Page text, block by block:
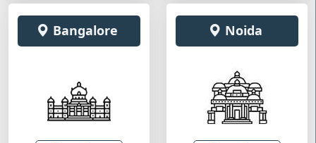
Bangalore Noida